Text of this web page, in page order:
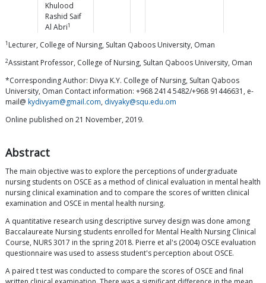
Khulood
Rashid Saif
Al Abri1
1 Lecturer, College of Nursing, Sultan Qaboos University, Oman
2Assistant Professor, College of Nursing, Sultan Qaboos University, Oman
*Corresponding Author: Divya K.Y. College of Nursing, Sultan Qaboos
University, Oman Contact information: +968 2414 5482/+968 91446631, e-
mail@ kydivyam@gmail.com, divyaky@squ.edu.om
Online published on 21 November, 2019.
Abstract
The main objective was to explore the perceptions of undergraduate
nursing students on OSCE as a method of clinical evaluation in mental health
nursing clinical examination and to compare the scores of written clinical
examination and OSCE in mental health nursing.
A quantitative research using descriptive survey design was done among
Baccalaureate Nursing students enrolled for Mental Health Nursing Clinical
Course, NURS 3017 in the spring 2018. Pierre et al's (2004) OSCE evaluation
questionnaire was used to assess student's perception about OSCE.
A paired t test was conducted to compare the scores of OSCE and final